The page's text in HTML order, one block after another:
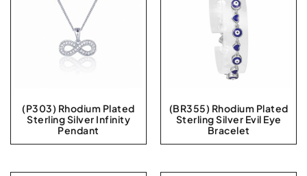
(P303) Rhodium Plated
Sterling Silver Infinity
Pendant
(BR355) Rhodium Plated
Sterling Silver Evil Eye
Bracelet